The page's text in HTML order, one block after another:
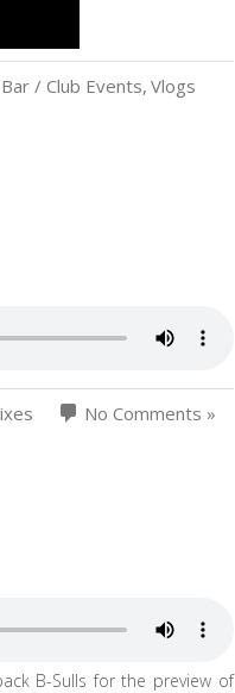
Bar / Club Events, Vlogs
No Comments »
B-Sulls for the preview of